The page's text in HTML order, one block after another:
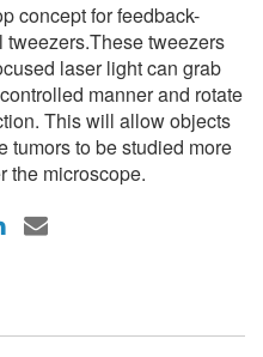
concept for feedback-
tweezers
laser light can grab
manner and rotate
This will allow objects
tumors to be studied more
the microscope.